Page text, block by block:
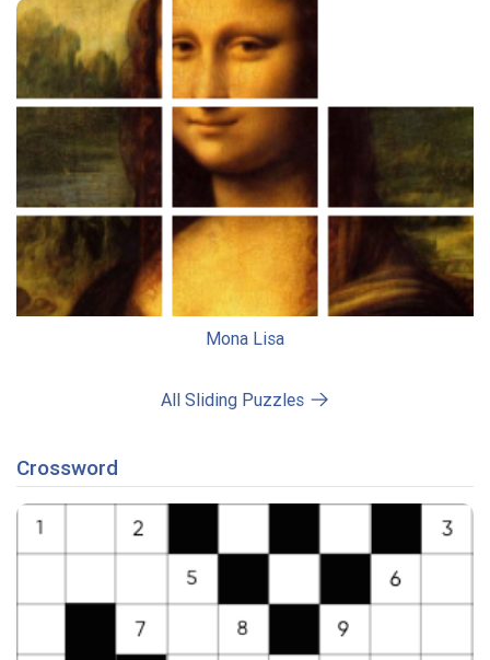
Mona Lisa
All Sliding Puzzles
Crossword